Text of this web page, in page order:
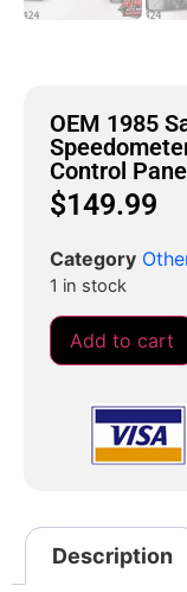
OEM 1985
Control Panel
$149.99
Category
1 in stock
Add to cart
Description